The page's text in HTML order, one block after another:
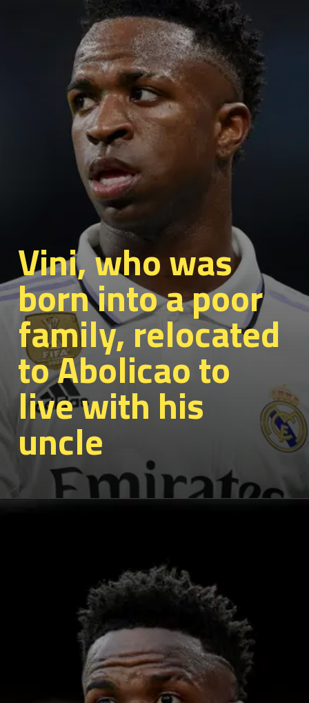
Vini, who was
born into a poor
family, relocated
to Abolicao to
live with his
uncle